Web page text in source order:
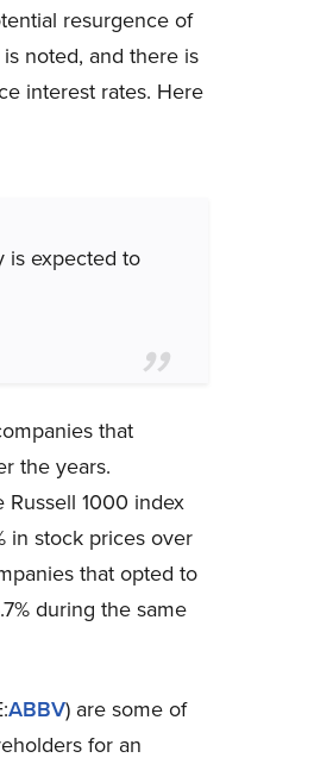
resurgence of
noted, and there is
interest rates. Here
is expected to
that
the years.
1000 index
in stock prices over
that opted to
during the same
ABBV) are some of
for an